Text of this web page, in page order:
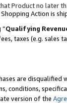
Product no later
Action is
“Qualifying
taxes (e.g. sales
are disqualified
conditions,
version of the